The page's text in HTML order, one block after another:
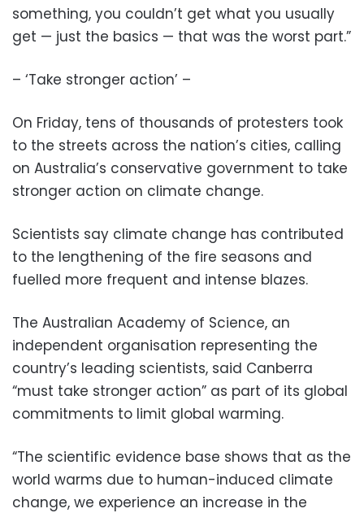
something, you couldn’t get what you usually
get — just the basics — that was the worst part.”
– ‘Take stronger action’ –
On Friday, tens of thousands of protesters took
to the streets across the nation’s cities, calling
on Australia’s conservative government to take
stronger action on climate change.
Scientists say climate change has contributed
to the lengthening of the fire seasons and
fuelled more frequent and intense blazes.
The Australian Academy of Science, an
independent organisation representing the
country’s leading scientists, said Canberra
“must take stronger action” as part of its global
commitments to limit global warming.
“The scientific evidence base shows that as the
world warms due to human-induced climate
change, we experience an increase in the